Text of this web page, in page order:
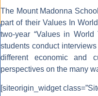
The Mount Madonna
part of their Values In
two-year “Values in
students conduct
different economic and
perspectives on the many
[siteorigin_widget